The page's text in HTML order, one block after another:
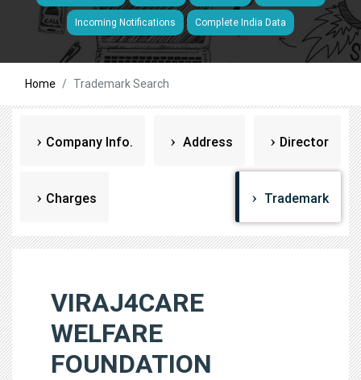
Incoming Notifications Complete India Data
Home Trademark Search
Company Info. Address Director
Charges Trademark
VIRAJ4CARE
WELFARE
FOUNDATION